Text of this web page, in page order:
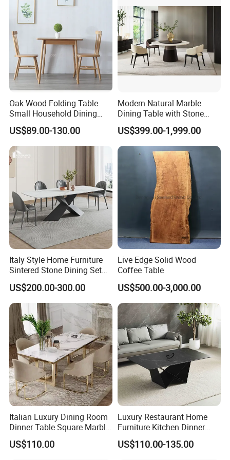
Oak Wood Folding Table
Small Household Dining
Table and Chair Simple
Modern Portable Folding
Table
US$89.00-130.00
Modern Natural Marble
Dining Table with Stone
Relief Design
US$399.00-1,999.00
Italy Style Home Furniture
Sintered Stone Dining Set
with Carrara Stone Table
Top
US$200.00-300.00
Live Edge Solid Wood
Coffee Table
US$500.00-3,000.00
Italian Luxury Dining Room
Dinner Table Square Marble
Top Dining Table
US$110.00
Luxury Restaurant Home
Furniture Kitchen Dinner
Restaurant Table with
Ceramic Dining Table
US$110.00-135.00